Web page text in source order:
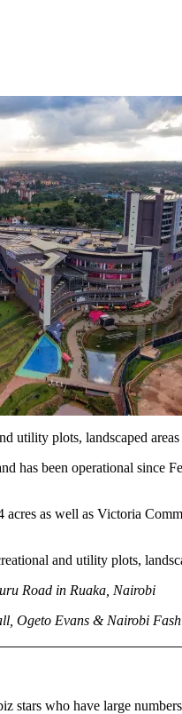
utility plots, landscaped
has been operational
as well as Victoria
and utility plots,
Road in Ruaka, Nairobi
Ogeto Evans & Nairobi
stars who have large